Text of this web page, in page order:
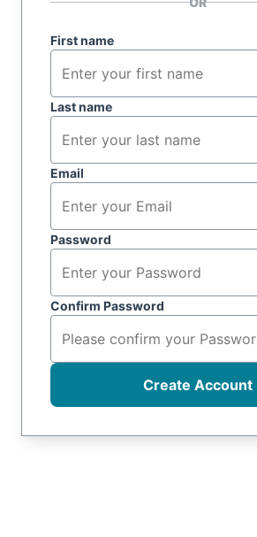
First name
Last name
Email
Password
Confirm Password
Create Account